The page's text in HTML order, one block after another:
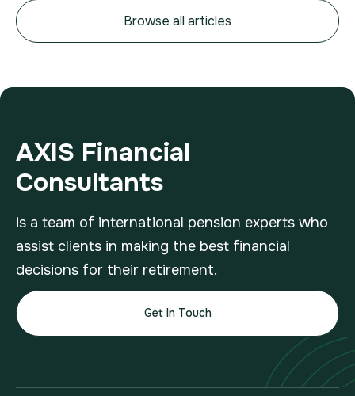
Browse all articles
AXIS Financial
Consultants
is a team of international pension experts who
assist clients in making the best financial
decisions for their retirement.
Get In Touch